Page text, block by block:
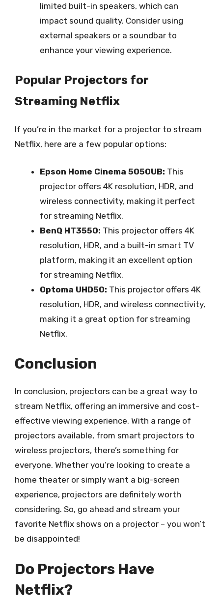
limited built-in speakers, which can
impact sound quality. Consider using
external speakers or a soundbar to
enhance your viewing experience.
Popular Projectors for
Streaming Netflix
If you’re in the market for a projector to stream
Netflix, here are a few popular options:
Epson Home Cinema 5050UB: This
projector offers 4K resolution, HDR, and
wireless connectivity, making it perfect
for streaming Netflix.
BenQ HT3550: This projector offers 4K
resolution, HDR, and a built-in smart TV
platform, making it an excellent option
for streaming Netflix.
Optoma UHD50: This projector offers 4K
resolution, HDR, and wireless connectivity,
making it a great option for streaming
Netflix.
Conclusion
In conclusion, projectors can be a great way to
stream Netflix, offering an immersive and cost-
effective viewing experience. With a range of
projectors available, from smart projectors to
wireless projectors, there’s something for
everyone. Whether you’re looking to create a
home theater or simply want a big-screen
experience, projectors are definitely worth
considering. So, go ahead and stream your
favorite Netflix shows on a projector – you won’t
be disappointed!
Do Projectors Have
Netflix?